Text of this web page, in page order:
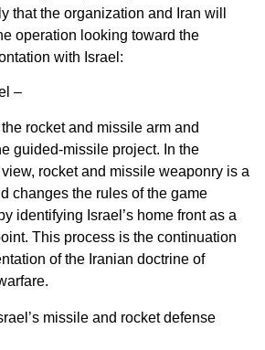
that the organization and Iran will
operation looking toward the
with Israel:
–
rocket and missile arm and
guided-missile project. In the
rocket and missile weaponry is a
changes the rules of the game
identifying Israel’s home front as a
This process is the continuation
of the Iranian doctrine of
missile and rocket defense